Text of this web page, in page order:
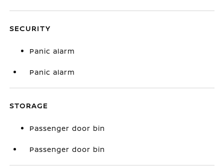
SECURITY
Panic alarm
Panic alarm
STORAGE
Passenger door bin
Passenger door bin